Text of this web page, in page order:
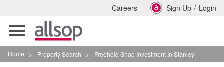
Careers Sign Up / Login
Toggle
navigation
Home > Property Search > Freehold Shop Investment In Stanley